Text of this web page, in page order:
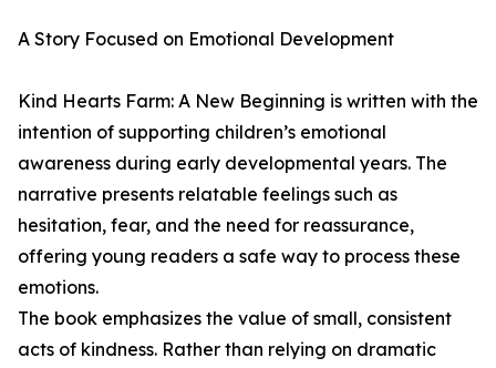
A Story Focused on Emotional Development
Kind Hearts Farm: A New Beginning is written with the
intention of supporting children’s emotional
awareness during early developmental years. The
narrative presents relatable feelings such as
hesitation, fear, and the need for reassurance,
offering young readers a safe way to process these
emotions.
The book emphasizes the value of small, consistent
acts of kindness. Rather than relying on dramatic